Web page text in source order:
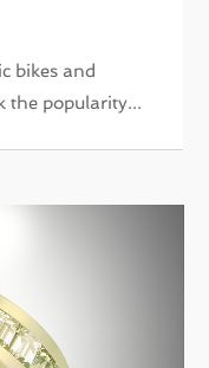
bikes and
the popularity...